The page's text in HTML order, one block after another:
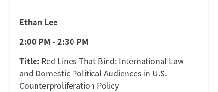
Ethan Lee
2:00 PM - 2:30 PM
Title: Red Lines That Bind: International Law
and Domestic Political Audiences in U.S.
Counterproliferation Policy